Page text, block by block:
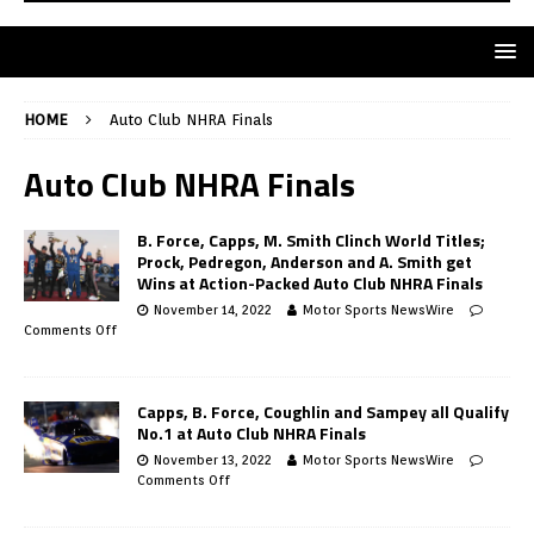
HOME Auto Club NHRA Finals
Auto Club NHRA Finals
B. Force, Capps, M. Smith Clinch World Titles;
Prock, Pedregon, Anderson and A. Smith get
Wins at Action-Packed Auto Club NHRA Finals
November 14, 2022
Motor Sports NewsWire
Comments Off
Capps, B. Force, Coughlin and Sampey all Qualify
No.1 at Auto Club NHRA Finals
November 13, 2022
Motor Sports NewsWire
Comments Off